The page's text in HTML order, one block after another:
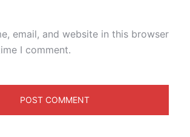
email, and website in this browser
I comment.